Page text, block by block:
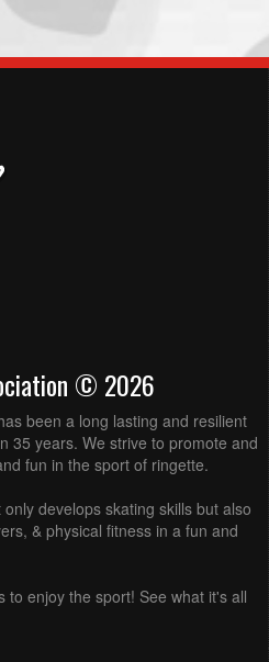
© 2026
been a long lasting and resilient
35 years. We strive to promote and
fun in the sport of ringette.
develops skating skills but also
& physical fitness in a fun and
enjoy the sport! See what it's all